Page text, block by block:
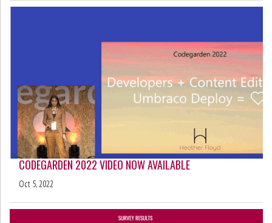
CODEGARDEN 2022 VIDEO NOW AVAILABLE
Oct 5, 2022